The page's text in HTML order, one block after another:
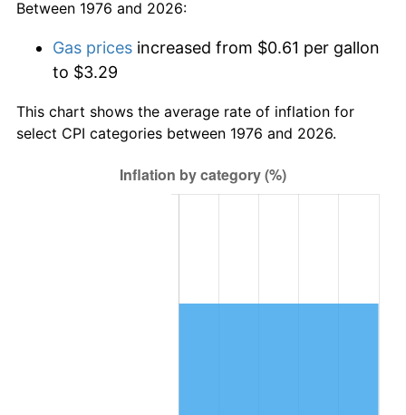
Between 1976 and 2026:
Gas prices increased from $0.61 per gallon
to $3.29
This chart shows the average rate of inflation for
select CPI categories between 1976 and 2026.